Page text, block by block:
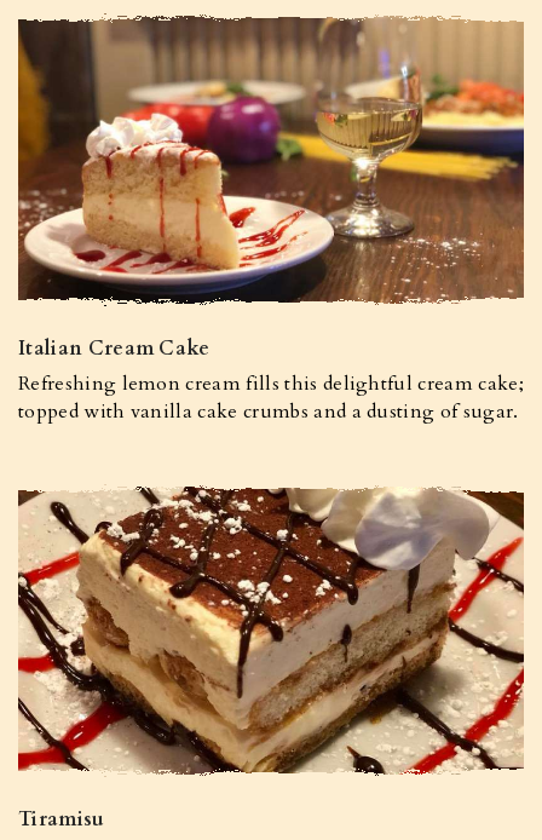
Italian Cream Cake
Refreshing lemon cream fills this delightful cream cake;
topped with vanilla cake crumbs and a dusting of sugar.
Tiramisu